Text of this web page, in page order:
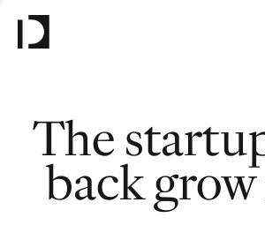
The
back grow